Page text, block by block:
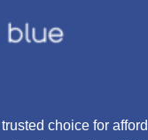
choice for